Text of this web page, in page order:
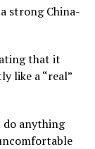
strong China-
that it
like a “real”
do anything